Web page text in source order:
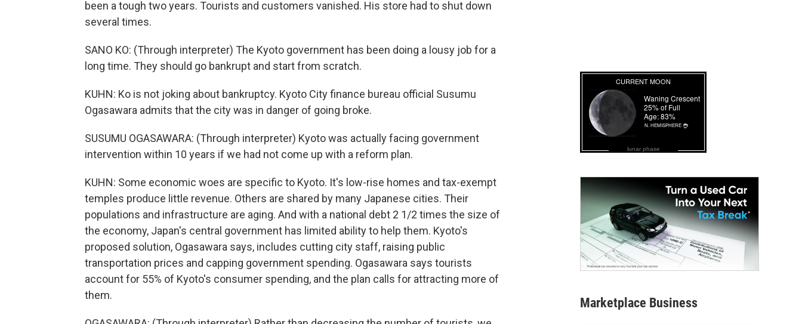
been a tough two years. Tourists and customers vanished. His store had to shut down
several times.
SANO KO: (Through interpreter) The Kyoto government has been doing a lousy job for a
long time. They should go bankrupt and start from scratch.
KUHN: Ko is not joking about bankruptcy. Kyoto City finance bureau official Susumu
Ogasawara admits that the city was in danger of going broke.
SUSUMU OGASAWARA: (Through interpreter) Kyoto was actually facing government
intervention within 10 years if we had not come up with a reform plan.
KUHN: Some economic woes are specific to Kyoto. It's low-rise homes and tax-exempt
temples produce little revenue. Others are shared by many Japanese cities. Their
populations and infrastructure are aging. And with a national debt 2 1/2 times the size of
the economy, Japan's central government has limited ability to help them. Kyoto's
proposed solution, Ogasawara says, includes cutting city staff, raising public
transportation prices and capping government spending. Ogasawara says tourists
account for 55% of Kyoto's consumer spending, and the plan calls for attracting more of
them.
lunar phase
Marketplace Business